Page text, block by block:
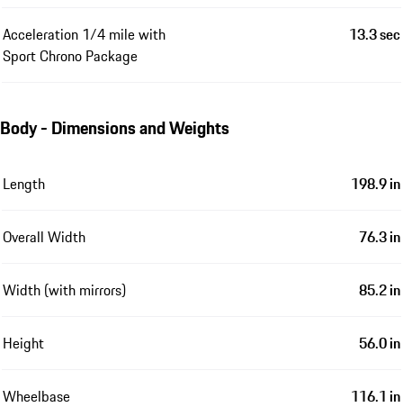
Acceleration 1/4 mile with
Sport Chrono Package
13.3 sec
Body - Dimensions and Weights
Length 198.9 in
Overall Width 76.3 in
Width (with mirrors) 85.2 in
Height 56.0 in
Wheelbase 116.1 in